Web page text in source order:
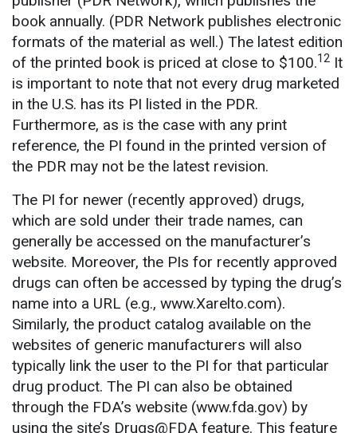
book annually. (PDR Network publishes electronic
formats of the material as well.) The latest edition
of the printed book is priced at close to $100.12 It
is important to note that not every drug marketed
in the U.S. has its PI listed in the PDR.
Furthermore, as is the case with any print
reference, the PI found in the printed version of
the PDR may not be the latest revision.
The PI for newer (recently approved) drugs,
which are sold under their trade names, can
generally be accessed on the manufacturer’s
website. Moreover, the PIs for recently approved
drugs can often be accessed by typing the drug’s
name into a URL (e.g., www.Xarelto.com).
Similarly, the product catalog available on the
websites of generic manufacturers will also
typically link the user to the PI for that particular
drug product. The PI can also be obtained
through the FDA’s website (www.fda.gov) by
using the site’s Drugs@FDA feature. This feature